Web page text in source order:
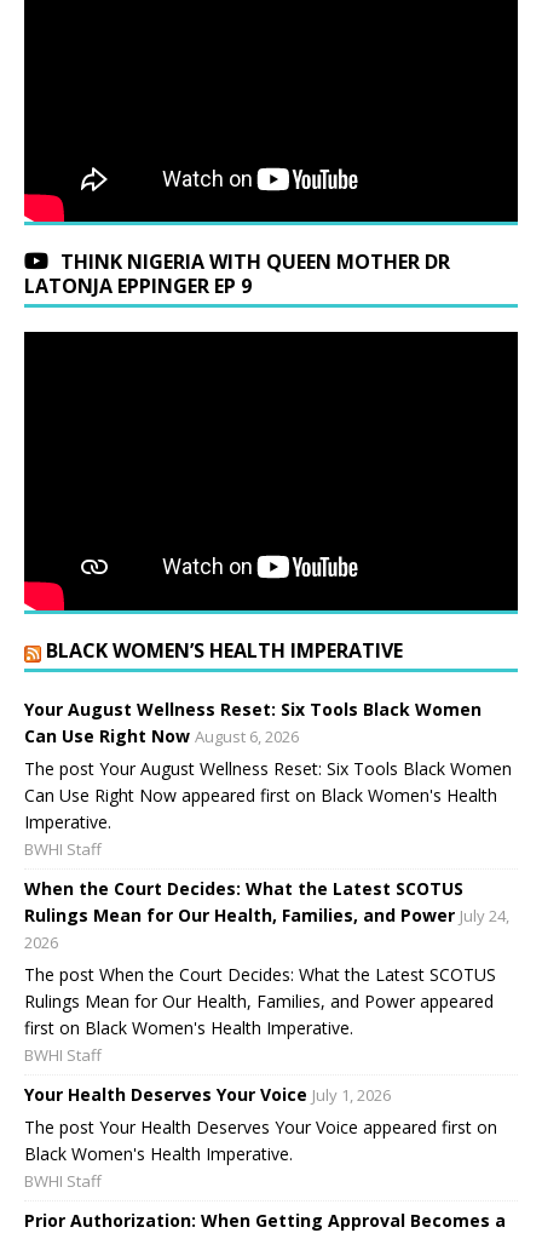
THINK NIGERIA WITH QUEEN MOTHER DR
LATONJA EPPINGER EP 9
BLACK WOMEN’S HEALTH IMPERATIVE
Your August Wellness Reset: Six Tools Black Women
Can Use Right Now August 6, 2026
The post Your August Wellness Reset: Six Tools Black Women
Can Use Right Now appeared first on Black Women's Health
Imperative.
BWHI Staff
When the Court Decides: What the Latest SCOTUS
Rulings Mean for Our Health, Families, and Power July 24,
2026
The post When the Court Decides: What the Latest SCOTUS
Rulings Mean for Our Health, Families, and Power appeared
first on Black Women's Health Imperative.
BWHI Staff
Your Health Deserves Your Voice July 1, 2026
The post Your Health Deserves Your Voice appeared first on
Black Women's Health Imperative.
BWHI Staff
Prior Authorization: When Getting Approval Becomes a